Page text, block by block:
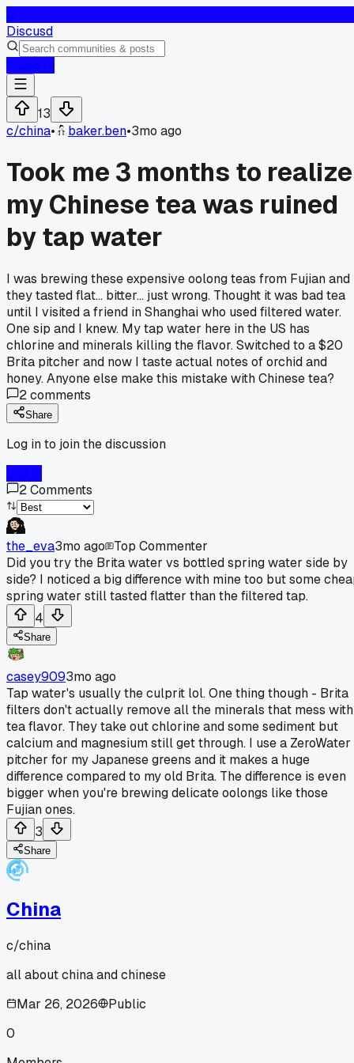
Discusd
13
c/china• baker.ben•3mo ago
Took me 3 months to realize
my Chinese tea was ruined
by tap water
I was brewing these expensive oolong teas from Fujian and
they tasted flat... bitter... just wrong. Thought it was bad tea
until I visited a friend in Shanghai who used filtered water.
One sip and I knew. My tap water here in the US has
chlorine and minerals killing the flavor. Switched to a $20
Brita pitcher and now I taste actual notes of orchid and
honey. Anyone else make this mistake with Chinese tea?
2comments
Share
Log in to join the discussion
2Comments
the_eva3mo ago
Top Commenter
Did you try the Brita water vs bottled spring water side by
side? I noticed a big difference with mine too but some
spring water still tasted flatter than the filtered tap.
4
Share
casey9093mo ago
Tap water's usually the culprit lol. One thing though - Brita
filters don't actually remove all the minerals that mess with
tea flavor. They take out chlorine and some sediment but
calcium and magnesium still get through. I use a ZeroWater
pitcher for my Japanese greens and it makes a huge
difference compared to my old Brita. The difference is even
bigger when you're brewing delicate oolongs like those
Fujian ones.
3
Share
China
c/china
all about china and chinese
Mar 26, 2026
Public
0